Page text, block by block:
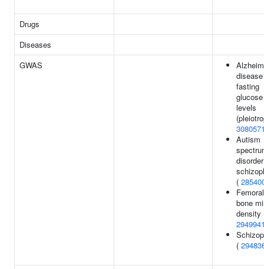
Drugs
Diseases
GWAS
fasting
glucose
levels
Autism
(
bone
density
(